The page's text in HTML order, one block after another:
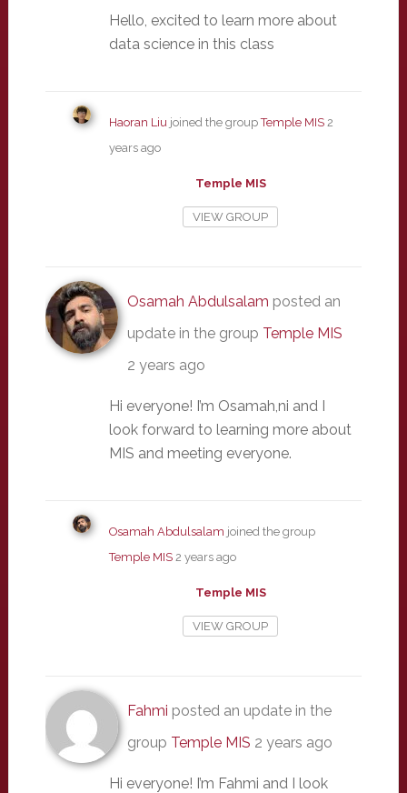
Hello, excited to learn more about
data science in this class
Haoran Liujoined the groupTemple MIS 2
years ago
Temple MIS
VIEW GROUP
Osamah Abdulsalam posted an
update in the group Temple MIS
2 years ago
Hi everyone! I’m Osamah,ni and I
look forward to learning more about
MIS and meeting everyone.
Osamah Abdulsalam joined the group
Temple MIS 2 years ago
Temple MIS
VIEW GROUP
Fahmi posted an update in the
group Temple MIS 2 years ago
Hi everyone! I’m Fahmi and I look